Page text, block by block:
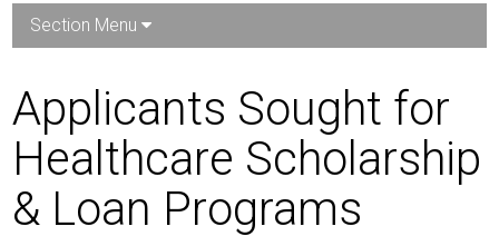
Section Menu
Applicants Sought for
Healthcare Scholarship
& Loan Programs